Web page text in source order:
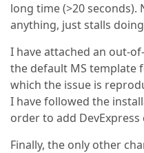
long time (>20
anything, just stalls
I have attached an out-
the default MS template
which the issue is
I have followed the
order to add
Finally, the only other